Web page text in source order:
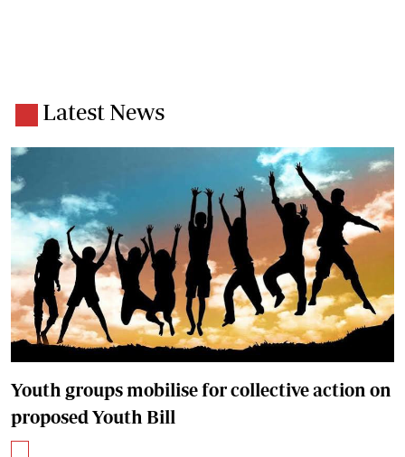
Latest News
Youth groups mobilise for collective action on
proposed Youth Bill